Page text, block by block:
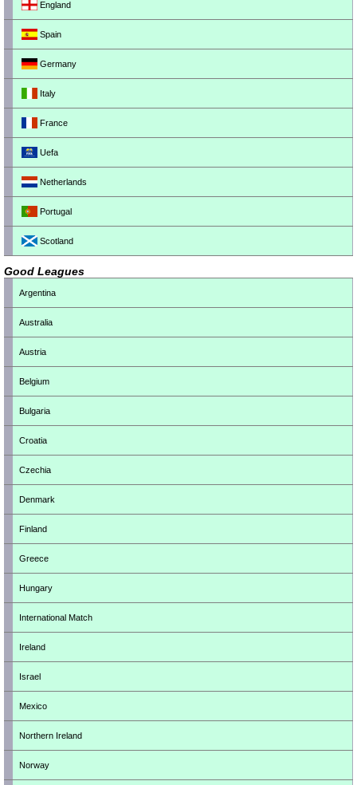
England
Spain
Germany
Italy
France
Uefa
Netherlands
Portugal
Scotland
Good Leagues
Argentina
Australia
Austria
Belgium
Bulgaria
Croatia
Czechia
Denmark
Finland
Greece
Hungary
International Match
Ireland
Israel
Mexico
Northern Ireland
Norway